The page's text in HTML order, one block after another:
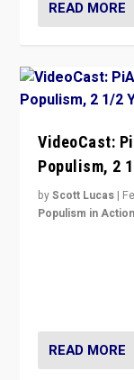
READ MORE
VideoCast:
Populism, 2
byScott Lucas |
Populism in
READ MORE